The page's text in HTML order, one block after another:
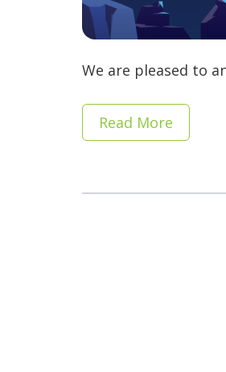
We are pleased to
Read More